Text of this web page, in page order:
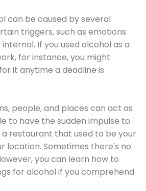
can be caused by several
triggers, such as emotions
If you used alcohol as a
for instance, you might
it anytime a deadline is
people, and places can act as
to have the sudden impulse to
a restaurant that used to be your
location. Sometimes there's no
you can learn how to
for alcohol if you comprehend